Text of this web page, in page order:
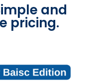
and
pricing.